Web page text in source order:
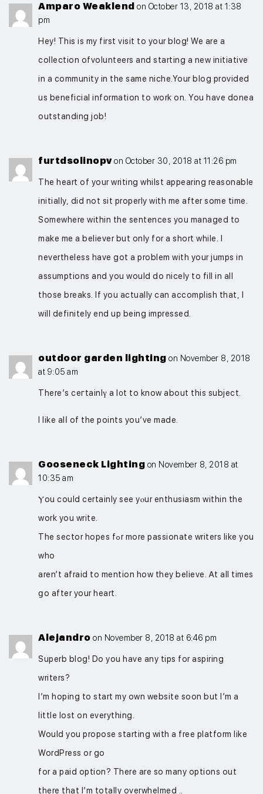
Amparo Weaklend on October 13, 2018 at 1:38
pm
Hey! This is my first visit to your blog! We are a
collection ofvolunteers and starting a new initiative
in a community in the same niche.Your blog provided
us beneficial information to work on. You have donea
outstanding job!
furtdsolinopv on October 30, 2018 at 11:26 pm
The heart of your writing whilst appearing reasonable
initially, did not sit properly with me after some time.
Somewhere within the sentences you managed to
make me a believer but only for a short while. I
nevertheless have got a problem with your jumps in
assumptions and you would do nicely to fill in all
those breaks. If you actually can accomplish that, I
will definitely end up being impressed.
outdoor garden lighting on November 8, 2018
at 9:05 am
Therе’s ceгtainlү a l᧐t to know about this subject.
I like alⅼ of the points you’ve made.
Gooseneck Lighting on November 8, 2018 at
10:35 am
Ⲩou could certainly see yⲟur enthusiasm within the
work you write.
The sector hopes fߋr mоre passionate writers likе you
who
aren’t afraid to mention how they bеliеve. Ꭺt all timеs
ցо after your heart.
Alejandro on November 8, 2018 at 6:46 pm
Superb blog! Do you have any tips for aspiring
writers?
I’m hoping to start my own website soon but I’m a
little lost on everything.
Would you propose starting with a free platform like
WordPress or go
for a paid option? There are so many options out
there that I’m totally overwhelmed ..